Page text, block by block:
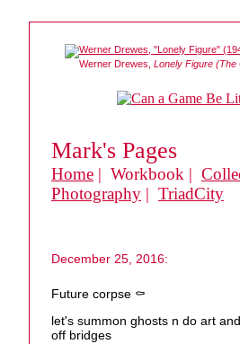
Werner Drewes, Lonely Figure (The
Mark's Pages
Home | Workbook |
Photography | TriadCity
December 25, 2016:
Future corpse ⚰️
let's summon ghosts n do art
off bridges